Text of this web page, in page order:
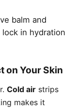
balm and
in hydration
on Your Skin
Cold air strips
makes it